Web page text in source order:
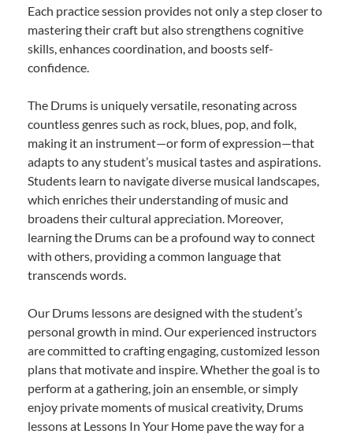
Each practice session provides not only a step closer to
mastering their craft but also strengthens cognitive
skills, enhances coordination, and boosts self-
confidence.
The Drums is uniquely versatile, resonating across
countless genres such as rock, blues, pop, and folk,
making it an instrument—or form of expression—that
adapts to any student’s musical tastes and aspirations.
Students learn to navigate diverse musical landscapes,
which enriches their understanding of music and
broadens their cultural appreciation. Moreover,
learning the Drums can be a profound way to connect
with others, providing a common language that
transcends words.
Our Drums lessons are designed with the student’s
personal growth in mind. Our experienced instructors
are committed to crafting engaging, customized lesson
plans that motivate and inspire. Whether the goal is to
perform at a gathering, join an ensemble, or simply
enjoy private moments of musical creativity, Drums
lessons at Lessons In Your Home pave the way for a